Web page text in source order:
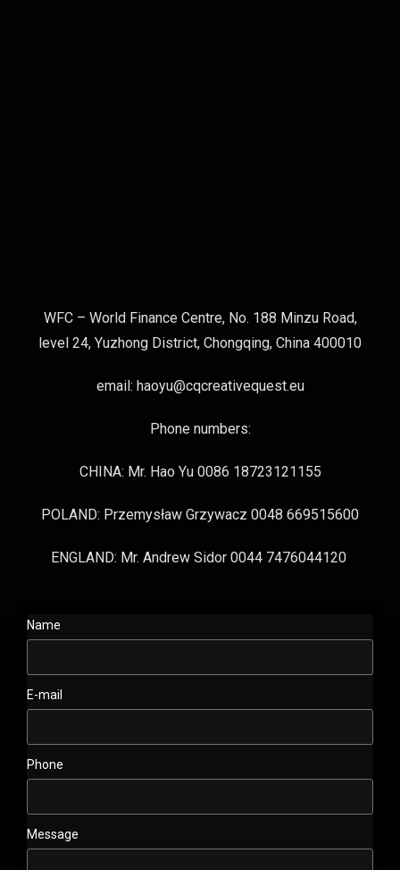
WFC – World Finance Centre, No. 188 Minzu Road,
level 24, Yuzhong District, Chongqing, China 400010
email: haoyu@cqcreativequest.eu
Phone numbers:
CHINA: Mr. Hao Yu 0086 18723121155
POLAND: Przemysław Grzywacz 0048 669515600
ENGLAND: Mr. Andrew Sidor 0044 7476044120
Name
E-mail
Phone
Message